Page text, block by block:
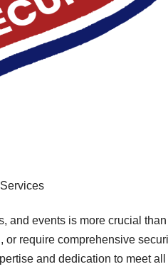
and events is more crucial than
require comprehensive
and dedication to meet